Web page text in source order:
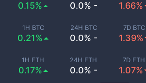
0.15% 0.0% - 1.66%
1H BTC
0.21%
24H BTC
0.0% -
7D BTC
1.39%
1H ETH
0.17%
24H ETH
0.0% -
7D ETH
1.07%